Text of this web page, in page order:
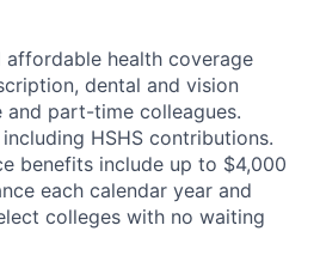
affordable health coverage
dental and vision
part-time colleagues.
HSHS contributions.
benefits include up to $4,000
each calendar year and
colleges with no waiting